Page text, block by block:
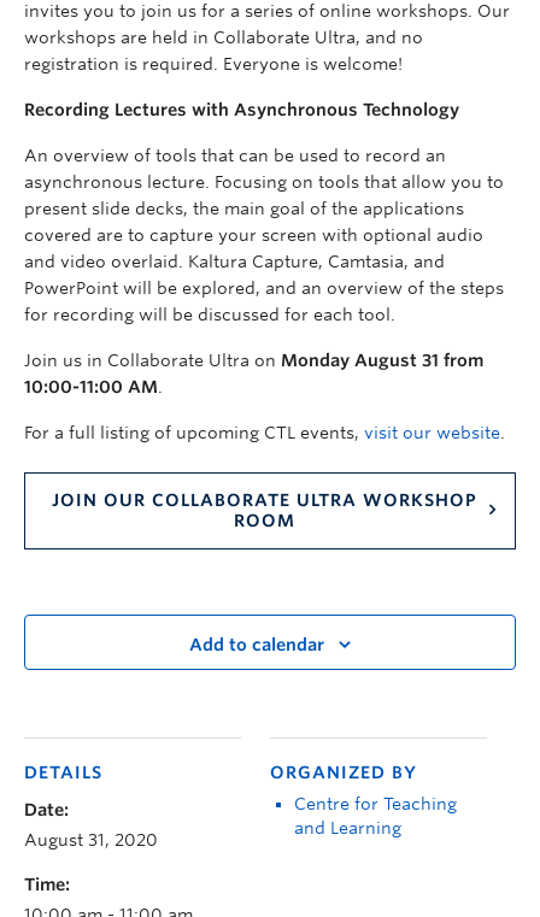
invites you to join us for a series of online workshops. Our
workshops are held in Collaborate Ultra, and no
registration is required. Everyone is welcome!
Recording Lectures with Asynchronous Technology
An overview of tools that can be used to record an
asynchronous lecture. Focusing on tools that allow you to
present slide decks, the main goal of the applications
covered are to capture your screen with optional audio
and video overlaid. Kaltura Capture, Camtasia, and
PowerPoint will be explored, and an overview of the steps
for recording will be discussed for each tool.
Join us in Collaborate Ultra on Monday August 31 from
10:00-11:00 AM.
For a full listing of upcoming CTL events, visit our website.
JOIN OUR COLLABORATE ULTRA WORKSHOP
ROOM
Add to calendar
DETAILS
Date:
August 31, 2020
Time:
ORGANIZED BY
Centre for Teaching
and Learning